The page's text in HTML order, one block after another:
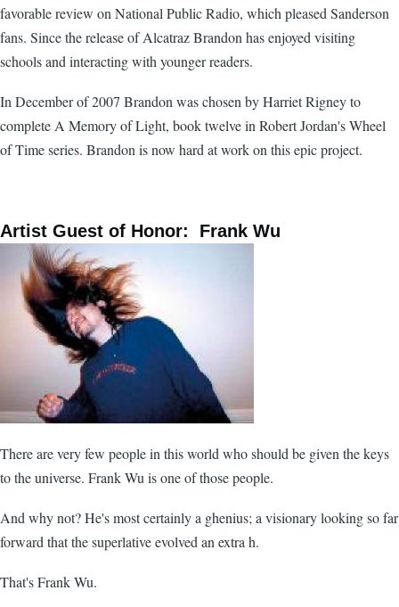
favorable review on National Public Radio, which pleased Sanderson
fans. Since the release of Alcatraz Brandon has enjoyed visiting
schools and interacting with younger readers.
In December of 2007 Brandon was chosen by Harriet Rigney to
complete A Memory of Light, book twelve in Robert Jordan's Wheel
of Time series. Brandon is now hard at work on this epic project.
Artist Guest of Honor: Frank Wu
There are very few people in this world who should be given the keys
to the universe. Frank Wu is one of those people.
And why not? He's most certainly a ghenius; a visionary looking so far
forward that the superlative evolved an extra h.
That's Frank Wu.